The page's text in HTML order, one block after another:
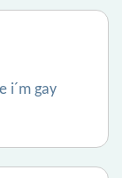
i´m gay